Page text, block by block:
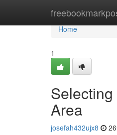
Home
Home
1
Area
josefah432ujx8